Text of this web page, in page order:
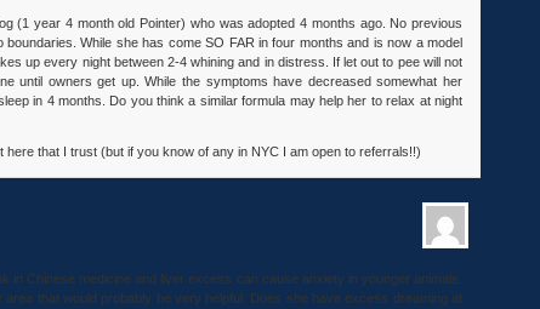
(1 year 4 month old Pointer) who was adopted 4 months ago. No previous
boundaries. While she has come SO FAR in four months and is now a model
up every night between 2-4 whining and in distress. If let out to pee will not
until owners get up. While the symptoms have decreased somewhat her
in 4 months. Do you think a similar formula may help her to relax at night
here that I trust (but if you know of any in NYC I am open to referrals!!)
in Chinese medicine and liver excess can cause anxiety in younger animals.
that would probably be very helpful. Does she have excess dreaming at